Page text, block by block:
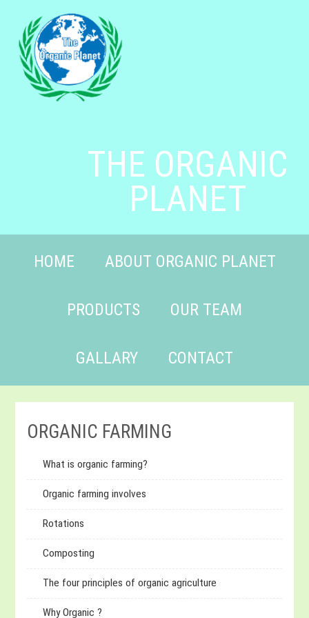
THE ORGANIC
PLANET
HOME ABOUT ORGANIC PLANET
PRODUCTS OUR TEAM
GALLARY CONTACT
ORGANIC FARMING
What is organic farming?
Organic farming involves
Rotations
Composting
The four principles of organic agriculture
Why Organic ?